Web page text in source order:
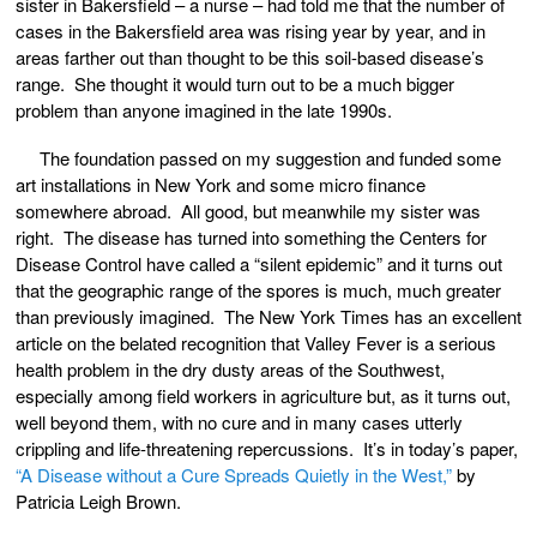
cases in the Bakersfield area was rising year by year, and in
areas farther out than thought to be this soil-based disease’s
range. She thought it would turn out to be a much bigger
problem than anyone imagined in the late 1990s.
The foundation passed on my suggestion and funded some
art installations in New York and some micro finance
somewhere abroad. All good, but meanwhile my sister was
right. The disease has turned into something the Centers for
Disease Control have called a “silent epidemic” and it turns out
that the geographic range of the spores is much, much greater
than previously imagined. The New York Times has an excellent
article on the belated recognition that Valley Fever is a serious
health problem in the dry dusty areas of the Southwest,
especially among field workers in agriculture but, as it turns out,
well beyond them, with no cure and in many cases utterly
crippling and life-threatening repercussions. It’s in today’s paper,
“A Disease without a Cure Spreads Quietly in the West,”by
Patricia Leigh Brown.